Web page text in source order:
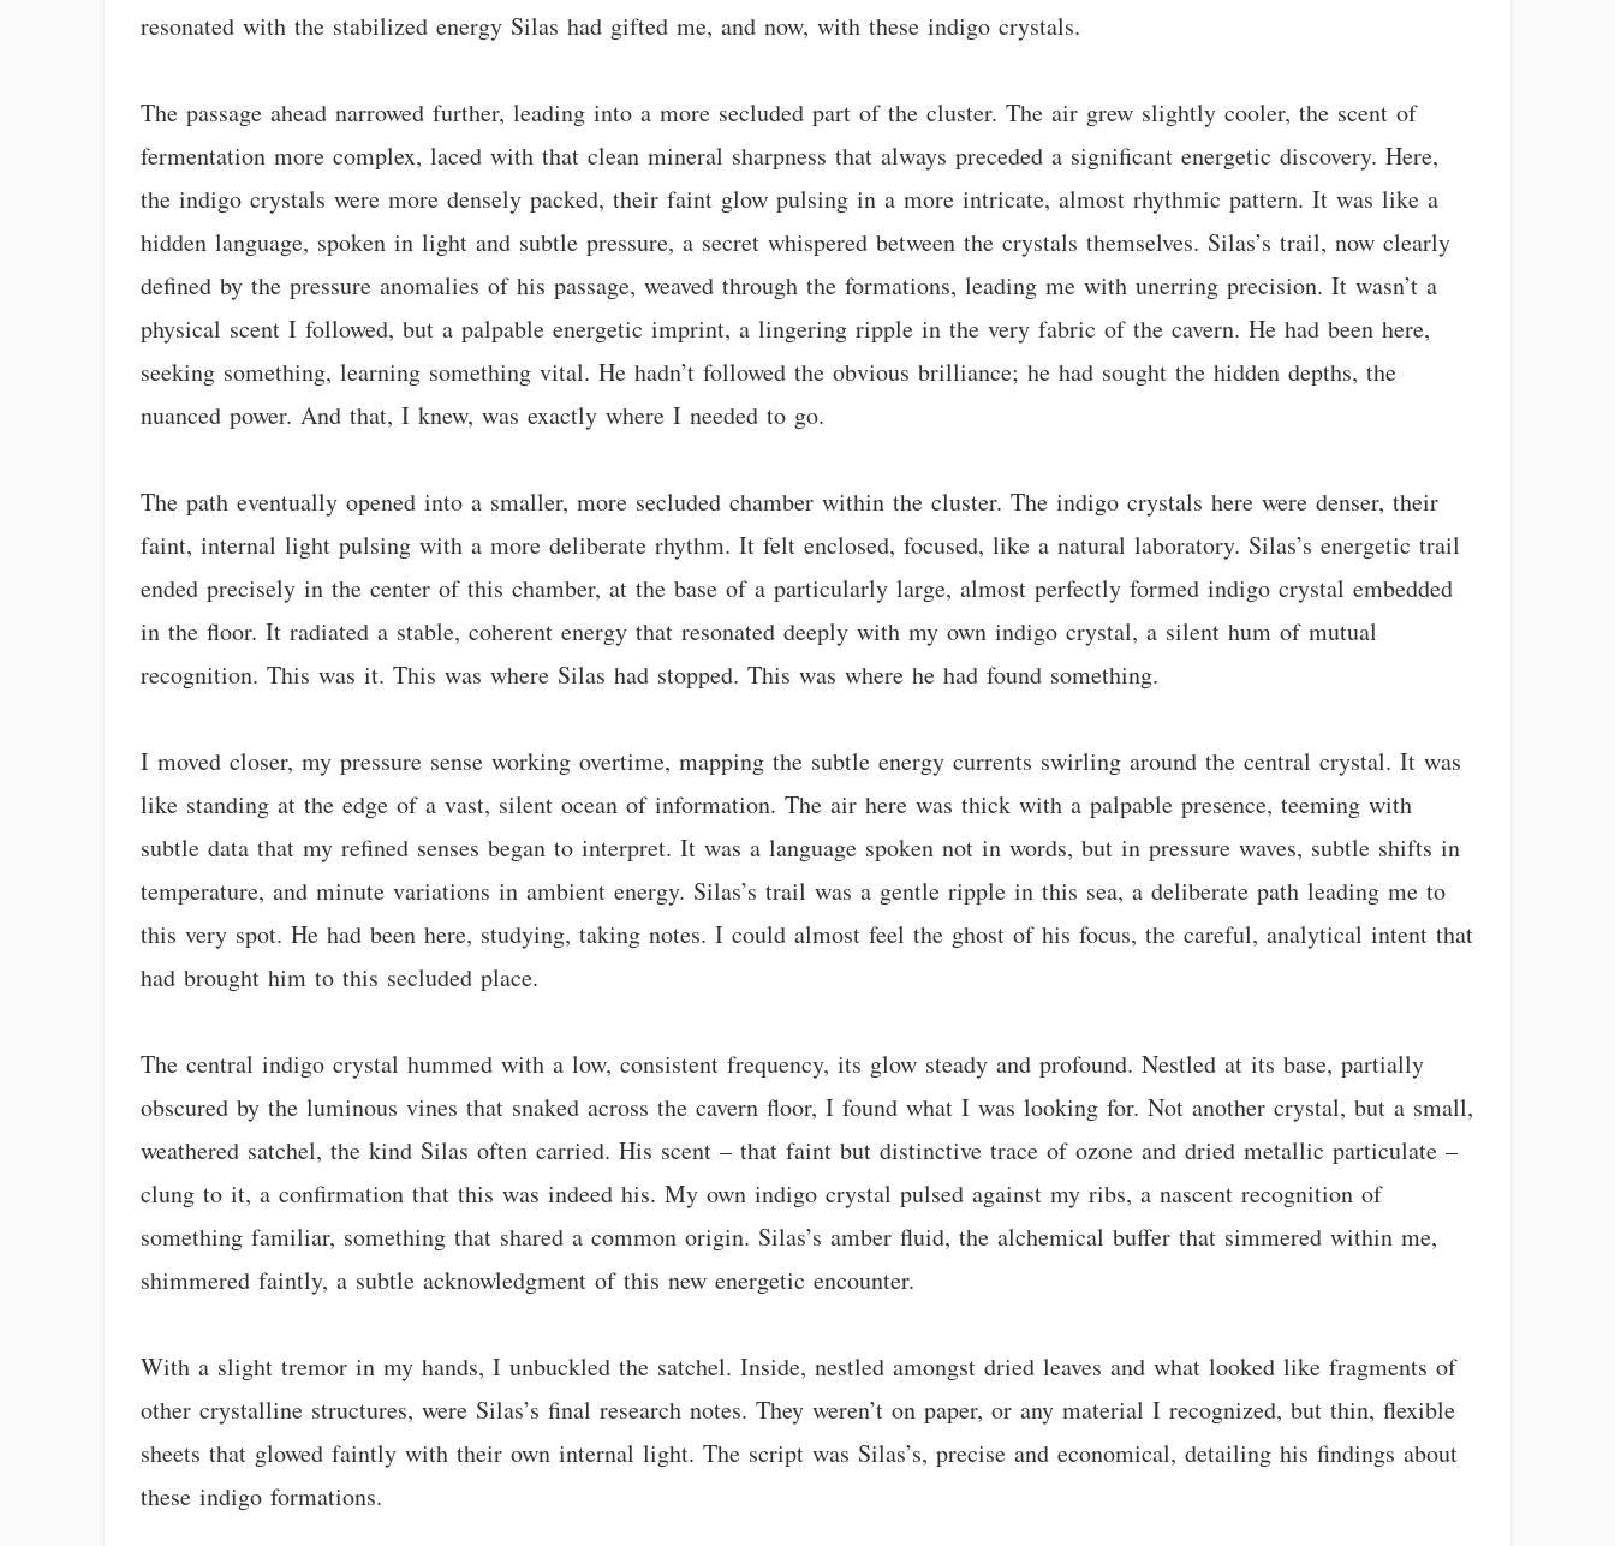
resonated with the stabilized energy Silas had gifted me, and now, with these indigo crystals.
The passage ahead narrowed further, leading into a more secluded part of the cluster. The air grew slightly cooler, the scent of
fermentation more complex, laced with that clean mineral sharpness that always preceded a significant energetic discovery. Here,
the indigo crystals were more densely packed, their faint glow pulsing in a more intricate, almost rhythmic pattern. It was like a
hidden language, spoken in light and subtle pressure, a secret whispered between the crystals themselves. Silas’s trail, now clearly
defined by the pressure anomalies of his passage, weaved through the formations, leading me with unerring precision. It wasn’t a
physical scent I followed, but a palpable energetic imprint, a lingering ripple in the very fabric of the cavern. He had been here,
seeking something, learning something vital. He hadn’t followed the obvious brilliance; he had sought the hidden depths, the
nuanced power. And that, I knew, was exactly where I needed to go.
The path eventually opened into a smaller, more secluded chamber within the cluster. The indigo crystals here were denser, their
faint, internal light pulsing with a more deliberate rhythm. It felt enclosed, focused, like a natural laboratory. Silas’s energetic trail
ended precisely in the center of this chamber, at the base of a particularly large, almost perfectly formed indigo crystal embedded
in the floor. It radiated a stable, coherent energy that resonated deeply with my own indigo crystal, a silent hum of mutual
recognition. This was it. This was where Silas had stopped. This was where he had found something.
I moved closer, my pressure sense working overtime, mapping the subtle energy currents swirling around the central crystal. It was
like standing at the edge of a vast, silent ocean of information. The air here was thick with a palpable presence, teeming with
subtle data that my refined senses began to interpret. It was a language spoken not in words, but in pressure waves, subtle shifts in
temperature, and minute variations in ambient energy. Silas’s trail was a gentle ripple in this sea, a deliberate path leading me to
this very spot. He had been here, studying, taking notes. I could almost feel the ghost of his focus, the careful, analytical intent that
had brought him to this secluded place.
The central indigo crystal hummed with a low, consistent frequency, its glow steady and profound. Nestled at its base, partially
obscured by the luminous vines that snaked across the cavern floor, I found what I was looking for. Not another crystal, but a small,
weathered satchel, the kind Silas often carried. His scent – that faint but distinctive trace of ozone and dried metallic particulate –
clung to it, a confirmation that this was indeed his. My own indigo crystal pulsed against my ribs, a nascent recognition of
something familiar, something that shared a common origin. Silas’s amber fluid, the alchemical buffer that simmered within me,
shimmered faintly, a subtle acknowledgment of this new energetic encounter.
With a slight tremor in my hands, I unbuckled the satchel. Inside, nestled amongst dried leaves and what looked like fragments of
other crystalline structures, were Silas’s final research notes. They weren’t on paper, or any material I recognized, but thin, flexible
sheets that glowed faintly with their own internal light. The script was Silas’s, precise and economical, detailing his findings about
these indigo formations.